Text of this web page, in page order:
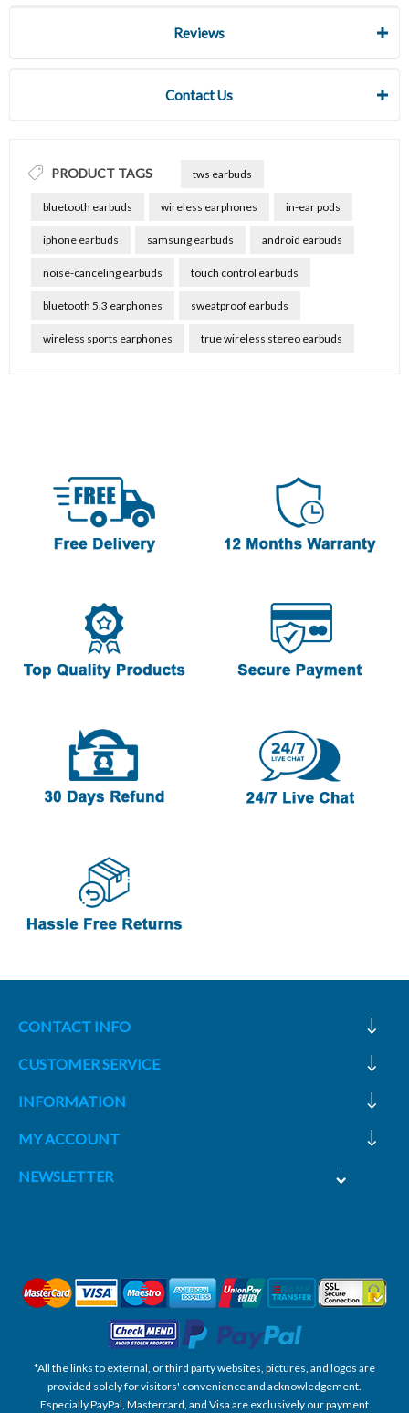
Reviews
Contact Us
PRODUCT TAGS tws earbuds
bluetooth earbuds wireless earphones in-ear pods
iphone earbuds samsung earbuds android earbuds
noise-canceling earbuds touch control earbuds
bluetooth 5.3 earphones sweatproof earbuds
wireless sports earphones true wireless stereo earbuds
CONTACT INFO
CUSTOMER SERVICE
INFORMATION
MY ACCOUNT
NEWSLETTER
*All the links to external, or third party websites, pictures, and logos are
provided solely for visitors' convenience and acknowledgement.
Especially PayPal, Mastercard, and Visa are exclusively our payment